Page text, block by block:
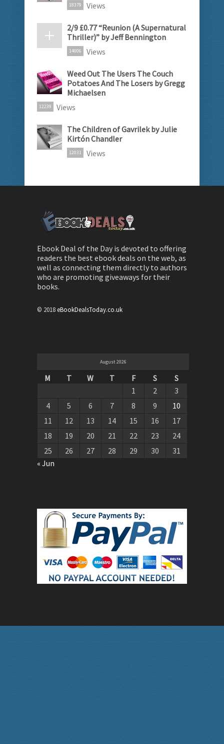
18379 Views
2/9 £0.77 “Reunion (A Supernatural
Thriller)” by Jeff Bennington
14006 Views
Weed Out The Users The Couch
Potatoes And The Losers by Gregg
Michaelsen
12239 Views
The Children of Gavrilek by Julie
Kirtón Chandler
12031 Views
Ebook Deal of the Day is devoted to offering
readers the best ebook deals on the web, as
well as connecting them directly to authors
who are promoting giveaways for their
books.
© 2018eBookDealsToday.co.uk
August 2026
M T W T F S
S
1
2
3
4
5 6 7 8 9
10
11
12 13 14 15 16
17
18
19 20 21 22 23
24
25
26 27 28 29 30
31
« Jun